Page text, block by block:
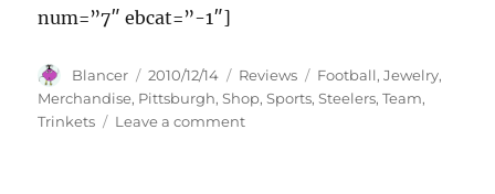
num=”7″ ebcat=”-1″]
Author
Blancer
Posted
on
2010/12/14 Categories
Reviews Tags
Football,Jewelry,
Merchandise, Pittsburgh,Shop,Sports,Steelers,Team,
Trinkets
Leave a commenton